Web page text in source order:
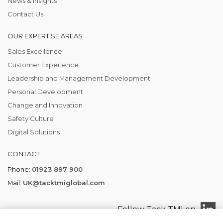
Contact Us
OUR EXPERTISE AREAS
Sales Excellence
Customer Experience
Leadership and Management Development
Personal Development
Change and Innovation
Safety Culture
Digital Solutions
CONTACT
Phone: 01923 897 900
Mail: UK@tacktmiglobal.com
Follow Tack TMI on